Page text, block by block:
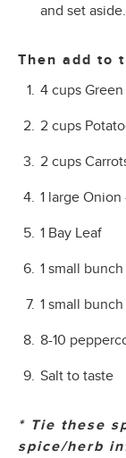
and set aside.
Then add to
4 cups
2 cups
2 cups
1 large
1 Bay Leaf
1 small
1 small
8-10
Salt to taste
* Tie these
spice/herb